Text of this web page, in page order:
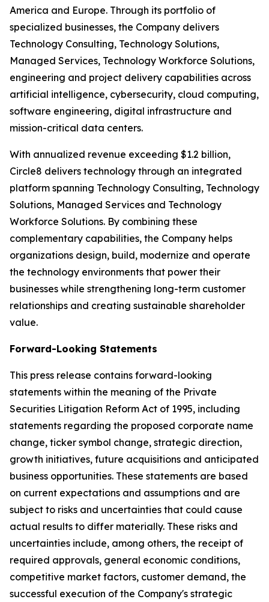
America and Europe. Through its portfolio of
specialized businesses, the Company delivers
Technology Consulting, Technology Solutions,
Managed Services, Technology Workforce Solutions,
engineering and project delivery capabilities across
artificial intelligence, cybersecurity, cloud computing,
software engineering, digital infrastructure and
mission-critical data centers.
With annualized revenue exceeding $1.2 billion,
Circle8 delivers technology through an integrated
platform spanning Technology Consulting, Technology
Solutions, Managed Services and Technology
Workforce Solutions. By combining these
complementary capabilities, the Company helps
organizations design, build, modernize and operate
the technology environments that power their
businesses while strengthening long-term customer
relationships and creating sustainable shareholder
value.
Forward-Looking Statements
This press release contains forward-looking
statements within the meaning of the Private
Securities Litigation Reform Act of 1995, including
statements regarding the proposed corporate name
change, ticker symbol change, strategic direction,
growth initiatives, future acquisitions and anticipated
business opportunities. These statements are based
on current expectations and assumptions and are
subject to risks and uncertainties that could cause
actual results to differ materially. These risks and
uncertainties include, among others, the receipt of
required approvals, general economic conditions,
competitive market factors, customer demand, the
successful execution of the Company's strategic